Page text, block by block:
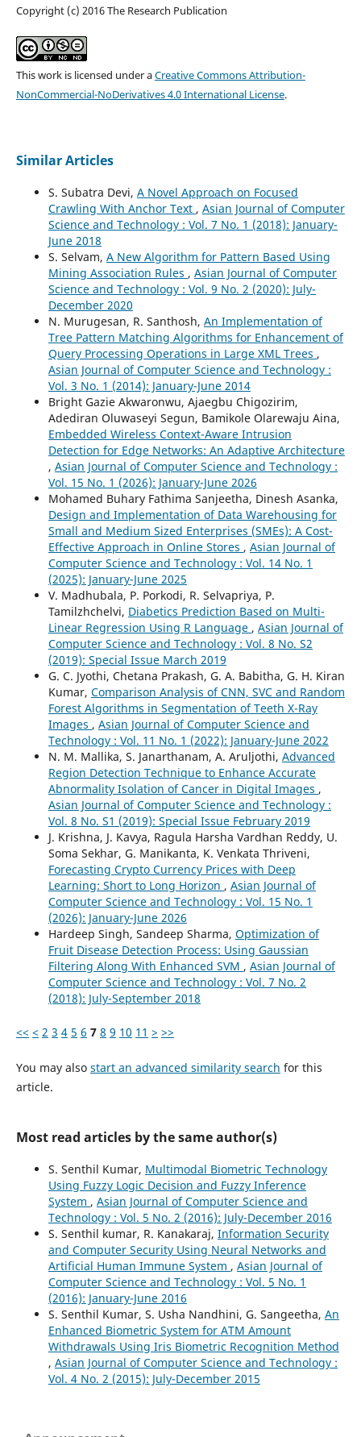
Copyright (c) 2016 The Research Publication
This work is licensed under aCreative Commons Attribution-
NonCommercial-NoDerivatives 4.0 International License.
Similar Articles
S. Subatra Devi, A Novel Approach on Focused
Crawling With Anchor Text , Asian Journal of Computer
Science and Technology : Vol. 7 No. 1 (2018): January-
June 2018
S. Selvam, A New Algorithm for Pattern Based Using
Mining Association Rules , Asian Journal of Computer
Science and Technology : Vol. 9 No. 2 (2020): July-
December 2020
N. Murugesan, R. Santhosh, An Implementation of
Tree Pattern Matching Algorithms for Enhancement of
Query Processing Operations in Large XML Trees ,
Asian Journal of Computer Science and Technology :
Vol. 3 No. 1 (2014): January-June 2014
Bright Gazie Akwaronwu, Ajaegbu Chigozirim,
Adediran Oluwaseyi Segun, Bamikole Olarewaju Aina,
Embedded Wireless Context-Aware Intrusion
Detection for Edge Networks: An Adaptive Architecture
, Asian Journal of Computer Science and Technology :
Vol. 15 No. 1 (2026): January-June 2026
Mohamed Buhary Fathima Sanjeetha, Dinesh Asanka,
Design and Implementation of Data Warehousing for
Small and Medium Sized Enterprises (SMEs): A Cost-
Effective Approach in Online Stores , Asian Journal of
Computer Science and Technology : Vol. 14 No. 1
(2025): January-June 2025
V. Madhubala, P. Porkodi, R. Selvapriya, P.
Tamilzhchelvi, Diabetics Prediction Based on Multi-
Linear Regression Using R Language , Asian Journal of
Computer Science and Technology : Vol. 8 No. S2
(2019): Special Issue March 2019
G. C. Jyothi, Chetana Prakash, G. A. Babitha, G. H. Kiran
Kumar, Comparison Analysis of CNN, SVC and Random
Forest Algorithms in Segmentation of Teeth X-Ray
Images , Asian Journal of Computer Science and
Technology : Vol. 11 No. 1 (2022): January-June 2022
N. M. Mallika, S. Janarthanam, A. Aruljothi, Advanced
Region Detection Technique to Enhance Accurate
Abnormality Isolation of Cancer in Digital Images ,
Asian Journal of Computer Science and Technology :
Vol. 8 No. S1 (2019): Special Issue February 2019
J. Krishna, J. Kavya, Ragula Harsha Vardhan Reddy, U.
Soma Sekhar, G. Manikanta, K. Venkata Thriveni,
Forecasting Crypto Currency Prices with Deep
Learning: Short to Long Horizon , Asian Journal of
Computer Science and Technology : Vol. 15 No. 1
(2026): January-June 2026
Hardeep Singh, Sandeep Sharma, Optimization of
Fruit Disease Detection Process: Using Gaussian
Filtering Along With Enhanced SVM , Asian Journal of
Computer Science and Technology : Vol. 7 No. 2
(2018): July-September 2018
<< < 2 3 4 5 6 7 8 9 10 11 > >>
You may also start an advanced similarity search for this
article.
Most read articles by the same author(s)
S. Senthil Kumar, Multimodal Biometric Technology
Using Fuzzy Logic Decision and Fuzzy Inference
System , Asian Journal of Computer Science and
Technology : Vol. 5 No. 2 (2016): July-December 2016
S. Senthil kumar, R. Kanakaraj, Information Security
and Computer Security Using Neural Networks and
Artificial Human Immune System , Asian Journal of
Computer Science and Technology : Vol. 5 No. 1
(2016): January-June 2016
S. Senthil Kumar, S. Usha Nandhini, G. Sangeetha, An
Enhanced Biometric System for ATM Amount
Withdrawals Using Iris Biometric Recognition Method
, Asian Journal of Computer Science and Technology :
Vol. 4 No. 2 (2015): July-December 2015